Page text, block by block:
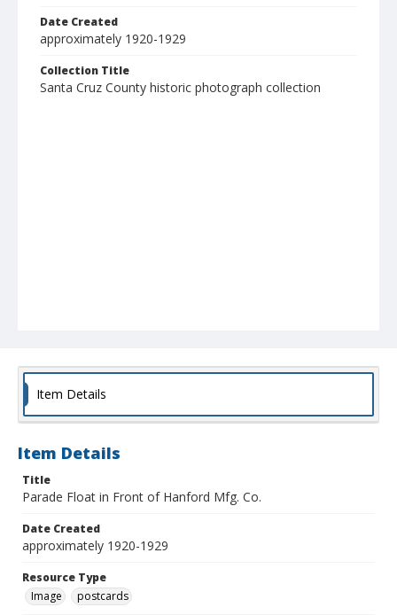
Date Created
approximately 1920-1929
Collection Title
Santa Cruz County historic photograph collection
Item Details
Item Details
Title
Parade Float in Front of Hanford Mfg. Co.
Date Created
approximately 1920-1929
Resource Type
Image
postcards